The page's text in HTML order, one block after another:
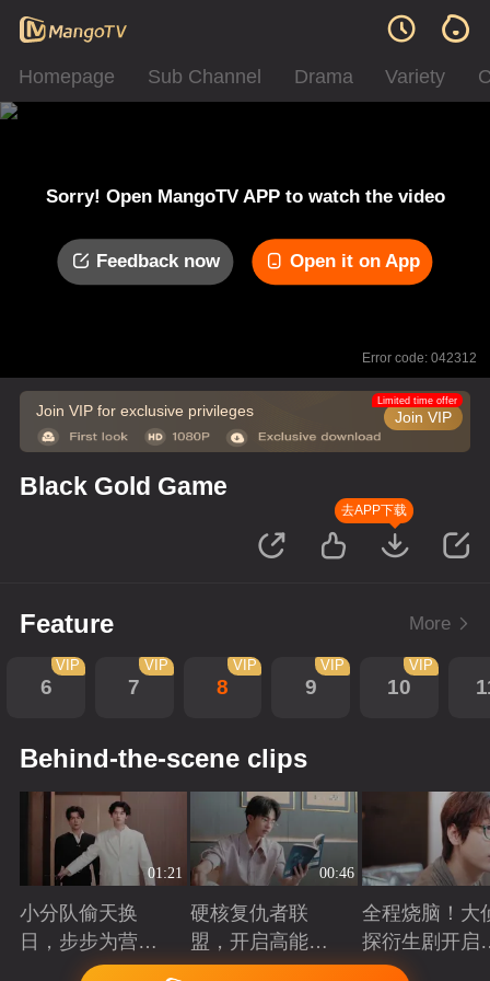
Homepage Sub Channel Drama Variety
Sorry! Open MangoTV APP to watch the video
Feedback now Open it on App
Error code: 042312
Join VIP for exclusive privileges Join VIP
Limited time offer
Black Gold Game
去APP下载
Feature More
6
VIP
7
VIP
8
VIP
9
VIP
10
VIP
Behind-the-scene clips
01:21
小分队偷天换
日，步步为营智
斗大反派！
Playing
00:46
硬核复仇者联
盟，开启高能探
案局Playing
全程烧脑！大
探衍生剧开启
案高光时刻
Playing